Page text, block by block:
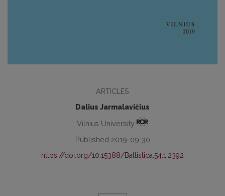
ARTICLES
Dalius Jarmalavičius
Vilnius University
Published 2019-09-30
https://doi.org/10.15388/Baltistica.54.1.2392